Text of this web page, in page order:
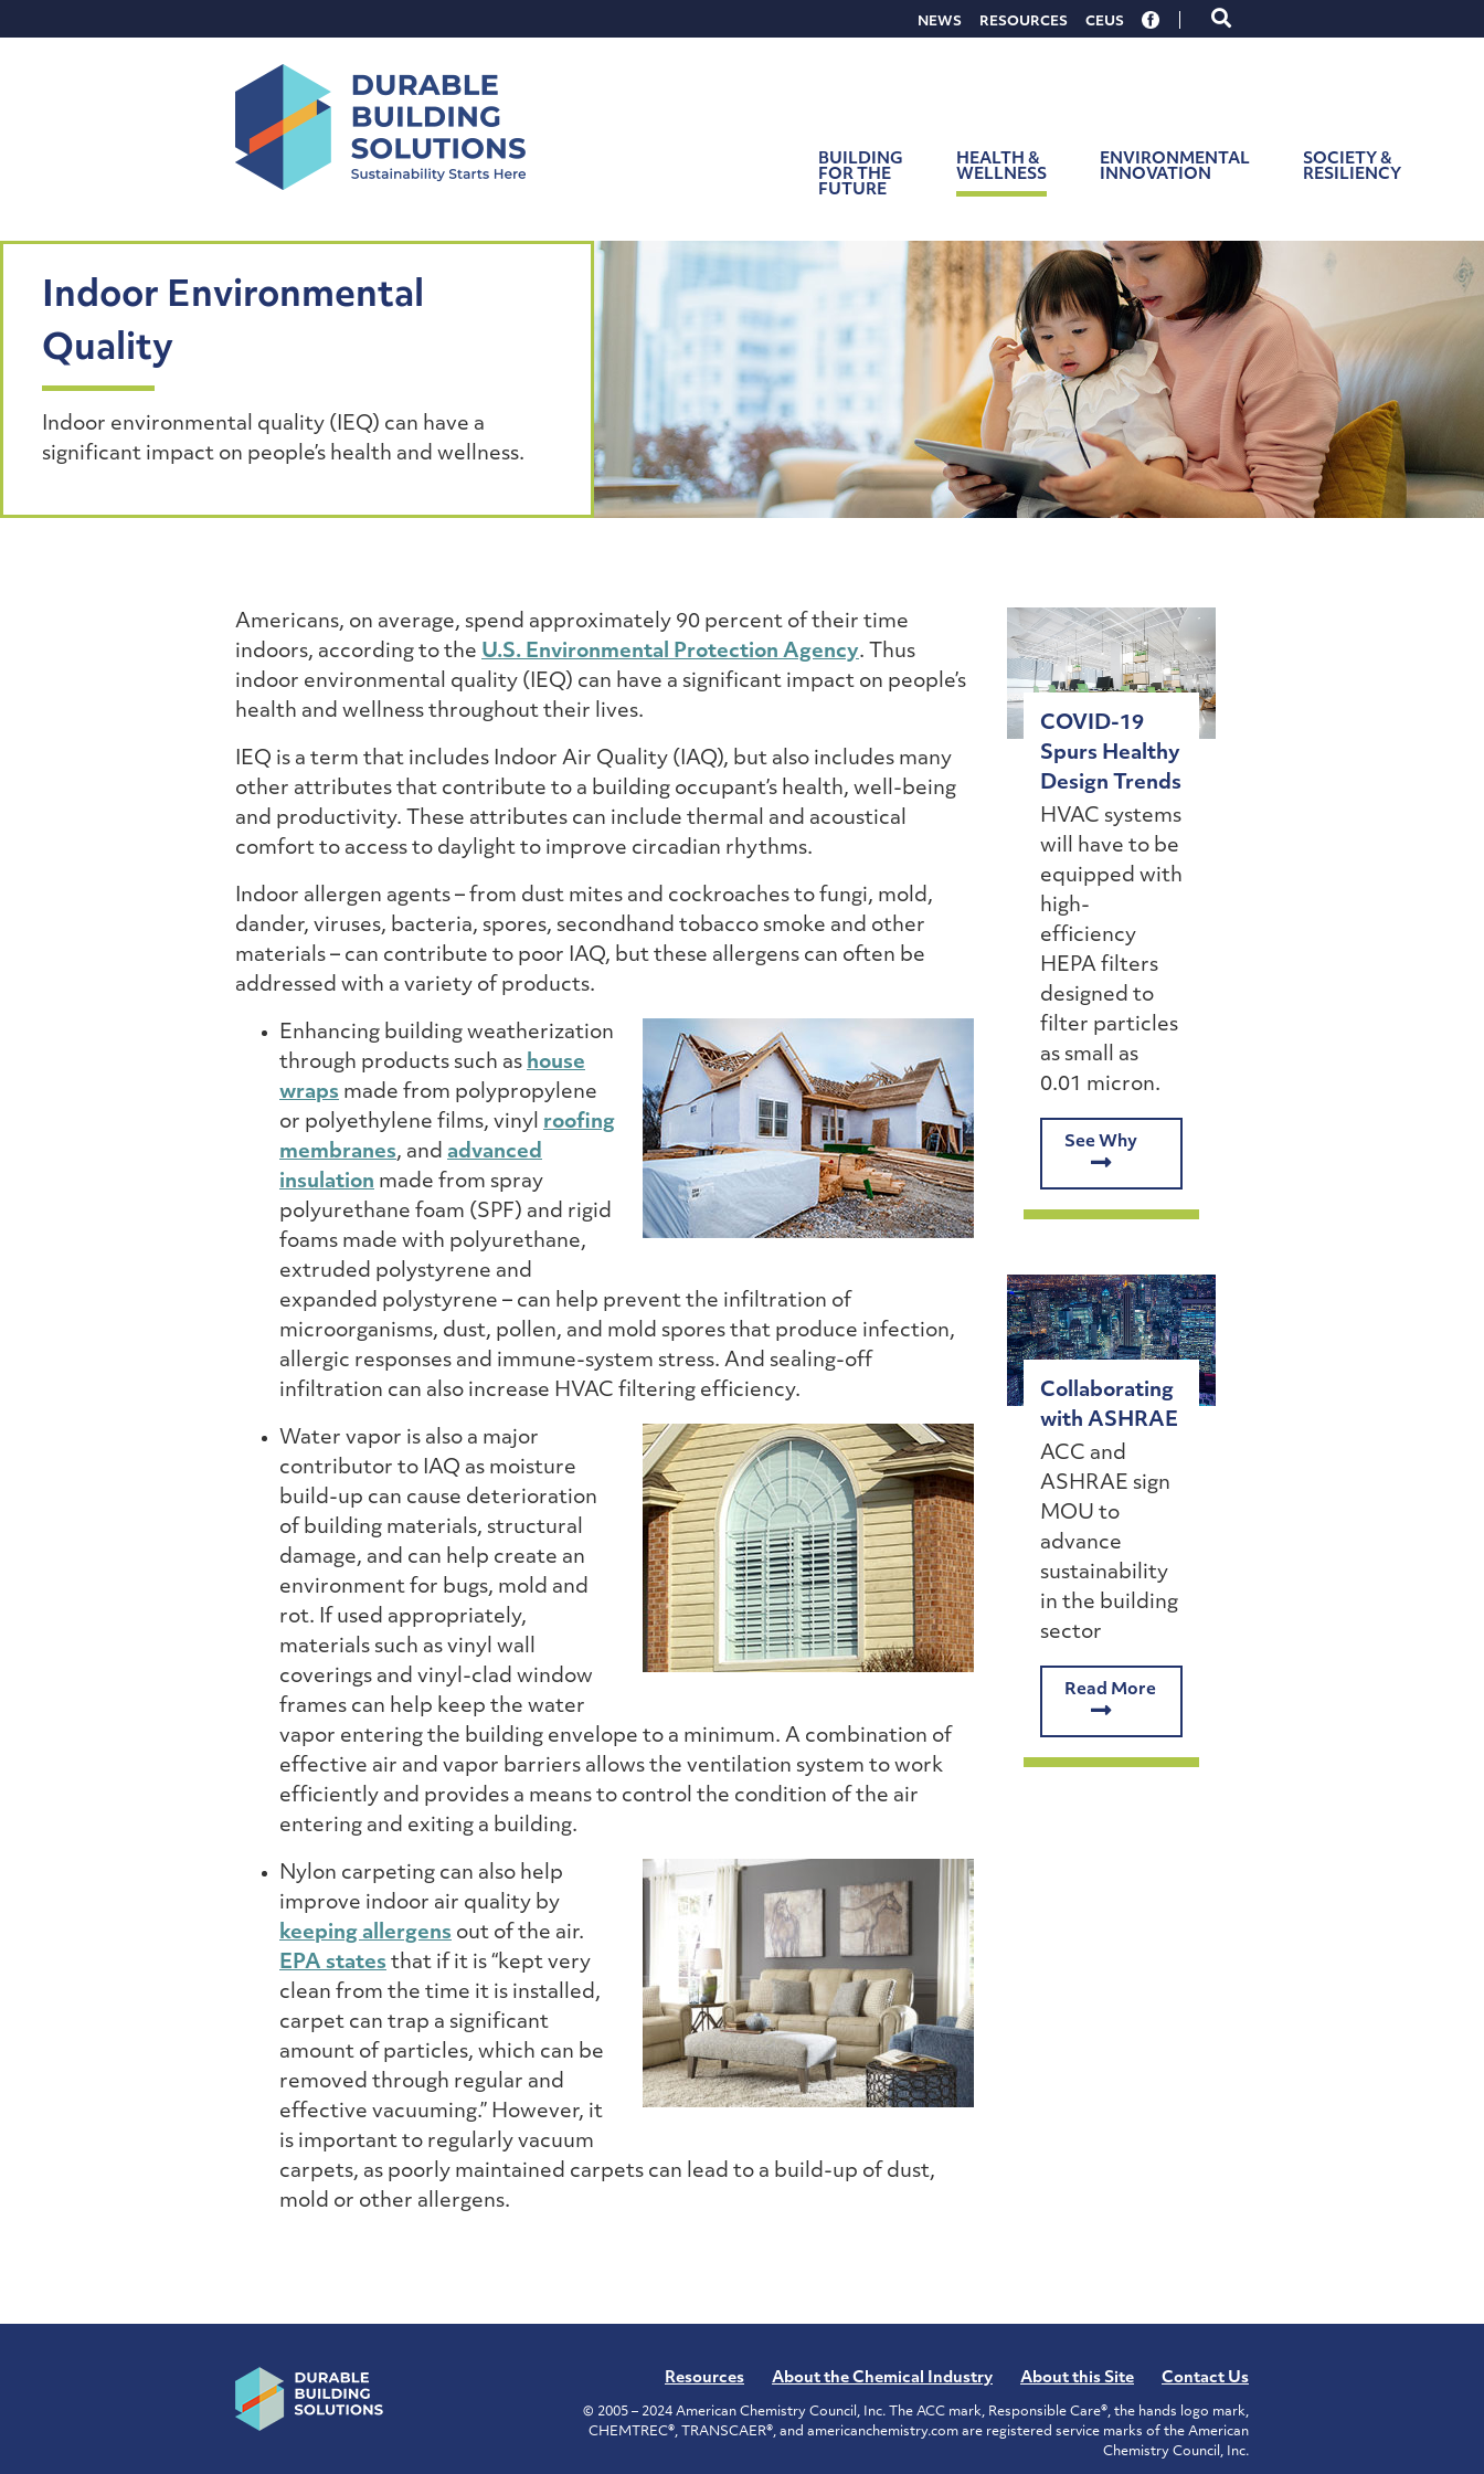
to
NEWS RESOURCES CEUS
Toggle
search
BUILDING
FOR THE
FUTURE
HEALTH &
WELLNESS
ENVIRONMENTAL
INNOVATION
SOCIETY &
RESILIENCY
Indoor Environmental
Quality
Indoor environmental quality (IEQ) can have a
significant impact on people’s health and wellness.
Americans, on average, spend approximately 90 percent of their time
indoors, according to the U.S. Environmental Protection Agency. Thus
indoor environmental quality (IEQ) can have a significant impact on people’s
health and wellness throughout their lives.
IEQ is a term that includes Indoor Air Quality (IAQ), but also includes many
other attributes that contribute to a building occupant’s health, well-being
and productivity. These attributes can include thermal and acoustical
comfort to access to daylight to improve circadian rhythms.
Indoor allergen agents – from dust mites and cockroaches to fungi, mold,
dander, viruses, bacteria, spores, secondhand tobacco smoke and other
materials – can contribute to poor IAQ, but these allergens can often be
addressed with a variety of products.
Enhancing building weatherization
through products such as house
wraps made from polypropylene
or polyethylene films, vinyl roofing
membranes, and advanced
insulation made from spray
polyurethane foam (SPF) and rigid
foams made with polyurethane,
extruded polystyrene and
expanded polystyrene – can help prevent the infiltration of
microorganisms, dust, pollen, and mold spores that produce infection,
allergic responses and immune-system stress. And sealing-off
infiltration can also increase HVAC filtering efficiency.
Water vapor is also a major
contributor to IAQ as moisture
build-up can cause deterioration
of building materials, structural
damage, and can help create an
environment for bugs, mold and
rot. If used appropriately,
materials such as vinyl wall
coverings and vinyl-clad window
frames can help keep the water
vapor entering the building envelope to a minimum. A combination of
effective air and vapor barriers allows the ventilation system to work
efficiently and provides a means to control the condition of the air
entering and exiting a building.
Nylon carpeting can also help
improve indoor air quality by
keeping allergens out of the air.
EPA states that if it is “kept very
clean from the time it is installed,
carpet can trap a significant
amount of particles, which can be
removed through regular and
effective vacuuming.” However, it
is important to regularly vacuum
carpets, as poorly maintained carpets can lead to a build-up of dust,
mold or other allergens.
COVID-19
Spurs Healthy
Design Trends
HVAC systems
will have to be
equipped with
high-
efficiency
HEPA filters
designed to
filter particles
as small as
0.01 micron.
See Why
Collaborating
with ASHRAE
ACC and
ASHRAE sign
MOU to
advance
sustainability
in the building
sector
Read More
Resources About the Chemical Industry About this Site Contact Us
© 2005 – 2024 American Chemistry Council, Inc. The ACC mark, Responsible Care®, the hands logo mark,
CHEMTREC®, TRANSCAER®, and americanchemistry.com are registered service marks of the American
Chemistry Council, Inc.